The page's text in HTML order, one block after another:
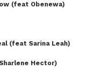
(feat Obenewa)
(feat Sarina Leah)
Hector)